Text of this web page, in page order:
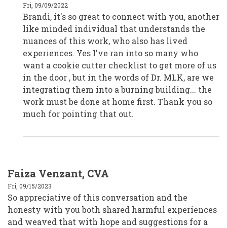
Chaparro,
Huntington
SoCal
by
Fri, 09/09/2022
Brandi, it's so great to connect with you, another
like minded individual that understands the
nuances of this work, who also has lived
experiences. Yes I've ran into so many who
want a cookie cutter checklist to get more of us
in the door , but in the words of Dr. MLK, are we
integrating them into a burning building... the
work must be done at home first. Thank you so
much for pointing that out.
Faiza Venzant, CVA
Fri, 09/15/2023
So appreciative of this conversation and the
honesty with you both shared harmful experiences
and weaved that with hope and suggestions for a